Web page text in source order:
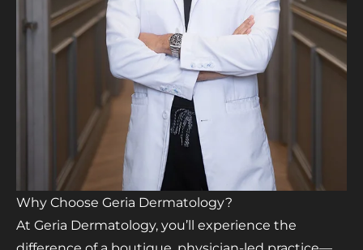
Why Choose Geria Dermatology?
At Geria Dermatology, you’ll experience the